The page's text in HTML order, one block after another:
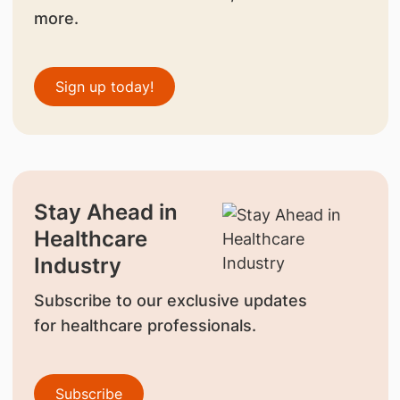
more.
Sign up today!
Stay Ahead in
Healthcare
Industry
Subscribe to our exclusive updates
for healthcare professionals.
Subscribe